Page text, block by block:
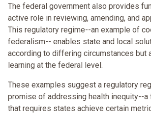
The federal government also provides
active role in reviewing, amending, and
This regulatory regime--an example of
federalism-- enables state and local
according to differing circumstances but
learning at the federal level.
These examples suggest a regulatory
promise of addressing health inequity--a
that requires states achieve certain